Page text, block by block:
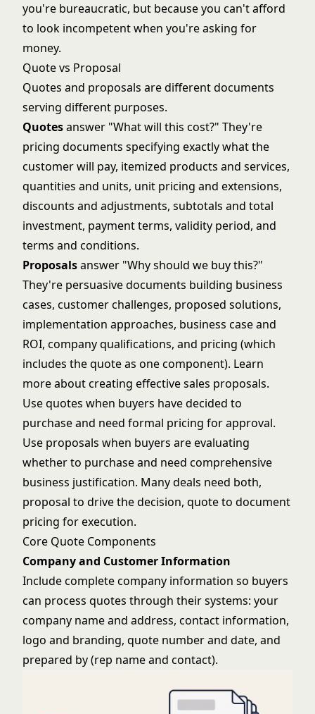
you're bureaucratic, but because you can't afford
to look incompetent when you're asking for
money.
Quote vs Proposal
Quotes and proposals are different documents
serving different purposes.
Quotesanswer "What will this cost?" They're
pricing documents specifying exactly what the
customer will pay, itemized products and services,
quantities and units, unit pricing and extensions,
discounts and adjustments, subtotals and total
investment, payment terms, validity period, and
terms and conditions.
Proposalsanswer "Why should we buy this?"
They're persuasive documents building business
cases, customer challenges, proposed solutions,
implementation approaches, business case and
ROI, company qualifications, and pricing (which
includes the quote as one component). Learn
more aboutcreating effective sales proposals.
Use quotes when buyers have decided to
purchase and need formal pricing for approval.
Use proposals when buyers are evaluating
whether to purchase and need comprehensive
business justification. Many deals need both,
proposal to drive the decision, quote to document
pricing for execution.
Core Quote Components
Company and Customer Information
Include complete company information so buyers
can process quotes through their systems: your
company name and address, contact information,
logo and branding, quote number and date, and
prepared by (rep name and contact).